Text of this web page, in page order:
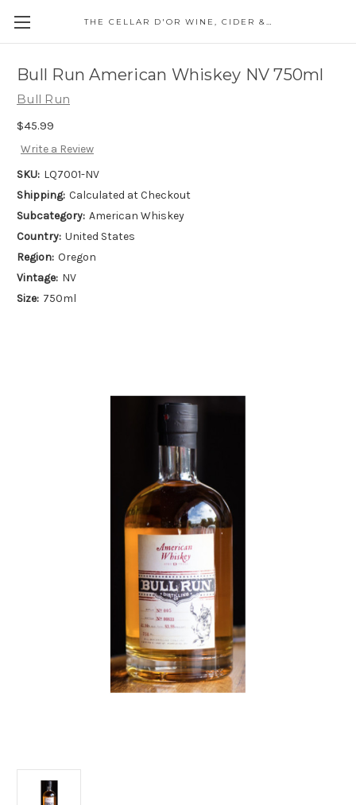
THE CELLAR D'OR WINE, CIDER & SPIRITS
Bull Run American Whiskey NV 750ml
Bull Run
$45.99
Write a Review
SKU: LQ7001-NV
Shipping: Calculated at Checkout
Subcategory: American Whiskey
Country: United States
Region: Oregon
Vintage: NV
Size: 750ml